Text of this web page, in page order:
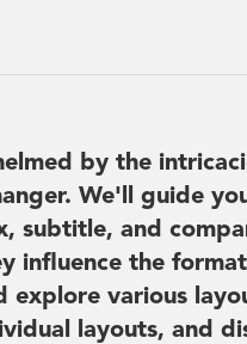
by the
We'll guide
and
influence the
explore various
layouts, and